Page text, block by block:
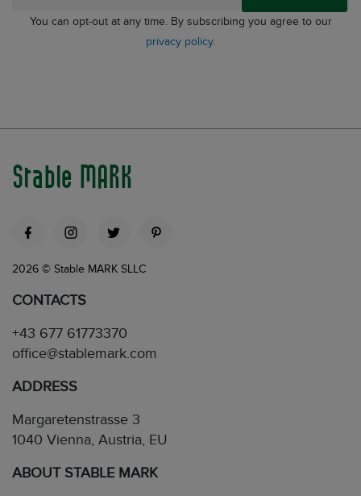
You can opt-out at any time. By subscribing you agree to our
privacy policy.
Stable MARK
2026 © Stable MARK SLLC
CONTACTS
+43 677 61773370
office@stablemark.com
ADDRESS
Margaretenstrasse 3
1040 Vienna, Austria, EU
ABOUT STABLE MARK